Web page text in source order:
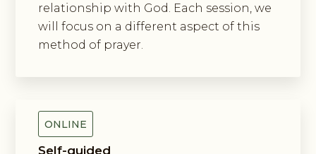
relationship with God. Each session, we
will focus on a different aspect of this
method of prayer.
ONLINE
Self-guided